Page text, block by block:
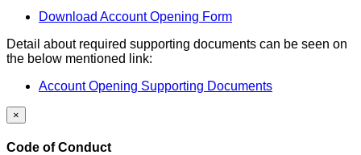
Download Account Opening Form
Detail about required supporting documents can be seen on
the below mentioned link:
Account Opening Supporting Documents
×
Code of Conduct